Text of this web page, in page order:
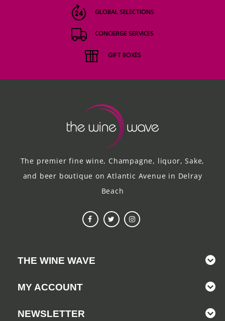
GLOBAL SELECTIONS
CONCIERGE SERVICES
GIFT BOXES
The premier fine wine, Champagne, liquor, Sake,
and beer boutique on Atlantic Avenue in Delray
Beach
THE WINE WAVE
MY ACCOUNT
NEWSLETTER